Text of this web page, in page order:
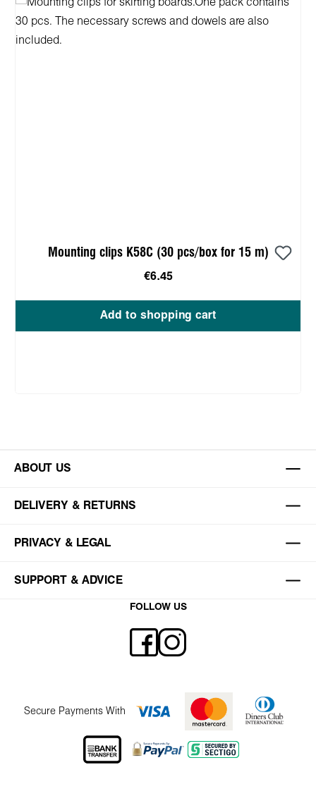
Mounting clips K58C (30 pcs/box for 15 m)
€6.45
Add to shopping cart
ABOUT US
DELIVERY & RETURNS
PRIVACY & LEGAL
SUPPORT & ADVICE
FOLLOW US
Secure Payments With